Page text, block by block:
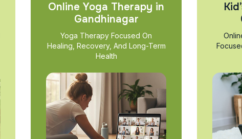
Online Yoga Therapy in
Gandhinagar
Yoga Therapy Focused On
Healing, Recovery, And Long-Term
Health